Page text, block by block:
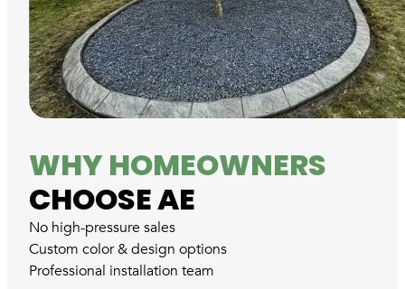
WHY HOMEOWNERS
CHOOSE AE
No high-pressure sales
Custom color & design options
Professional installation team